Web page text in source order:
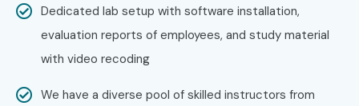
Dedicated lab setup with software installation,
evaluation reports of employees, and study material
with video recoding
We have a diverse pool of skilled instructors from